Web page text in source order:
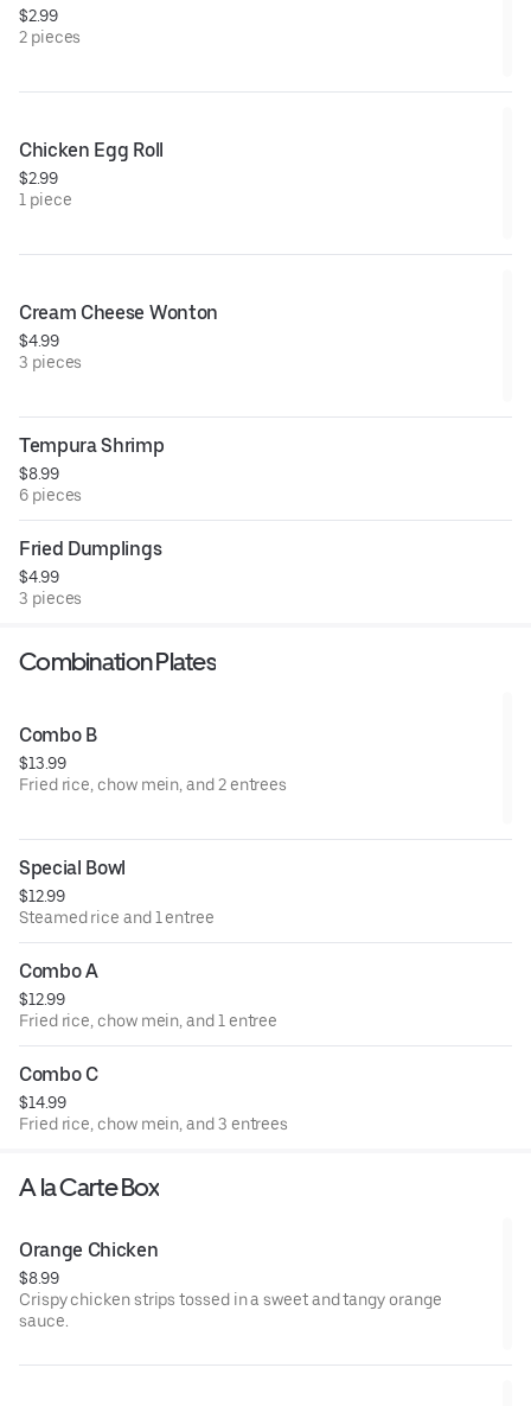
$2.99
2 pieces
Chicken Egg Roll
$2.99
1 piece
Cream Cheese Wonton
$4.99
3 pieces
Tempura Shrimp
$8.99
6 pieces
Fried Dumplings
$4.99
3 pieces
Combination Plates
Combo B
$13.99
Fried rice, chow mein, and 2 entrees
Special Bowl
$12.99
Steamed rice and 1 entree
Combo A
$12.99
Fried rice, chow mein, and 1 entree
Combo C
$14.99
Fried rice, chow mein, and 3 entrees
A la Carte Box
Orange Chicken
$8.99
Crispy chicken strips tossed in a sweet and tangy orange
sauce.